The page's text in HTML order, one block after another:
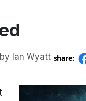
by Ian Wyatt share: